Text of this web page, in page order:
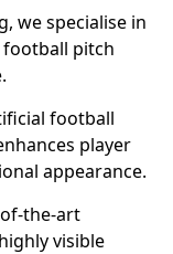
we specialise in
pitch
football
player
appearance.
the-art
visible